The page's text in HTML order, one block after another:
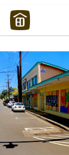
Maui Strong: